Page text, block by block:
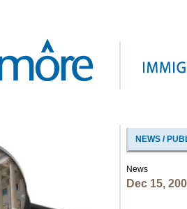
NEWS /
News
Dec 15,